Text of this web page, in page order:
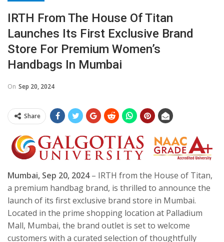
IRTH From The House Of Titan
Launches Its First Exclusive Brand
Store For Premium Women’s
Handbags In Mumbai
On Sep 20, 2024
Share
Mumbai, Sep 20, 2024– IRTH from the House of Titan,
a premium handbag brand, is thrilled to announce the
launch of its first exclusive brand store in Mumbai.
Located in the prime shopping location at Palladium
Mall, Mumbai, the brand outlet is set to welcome
customers with a curated selection of thoughtfully